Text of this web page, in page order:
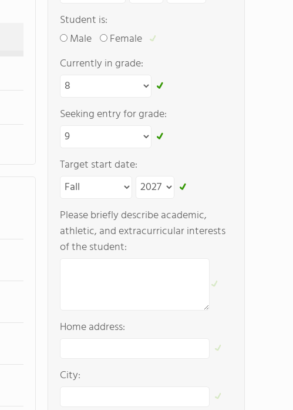
Student is:
Male
Female
Currently in grade:
Seeking entry for grade:
Target start date:
Please briefly describe academic,
athletic, and extracurricular interests
of the student:
Home address:
City: